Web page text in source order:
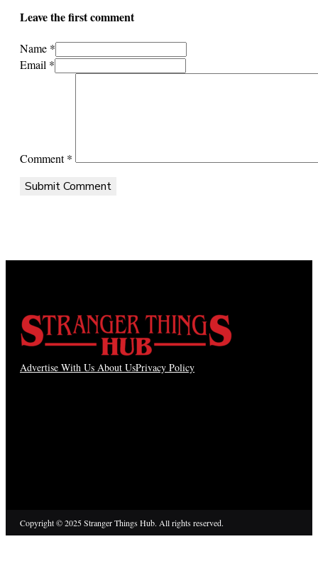
Leave the first comment
Name *
Email *
Comment*
Advertise With Us About UsPrivacy Policy
Copyright © 2025 Stranger Things Hub. All rights reserved.